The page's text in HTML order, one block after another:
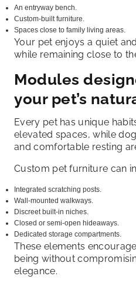
An entryway bench.
Custom-built furniture.
Spaces close to family living areas.
Your pet enjoys a quiet
while remaining close to
Modules
your pet’s
Every pet has unique
elevated spaces, while
and comfortable resting
Custom pet furniture can
Integrated scratching posts.
Wall-mounted walkways.
Discreet built-in niches.
Closed or semi-open hideaways.
Dedicated storage compartments.
These elements
being without
elegance.